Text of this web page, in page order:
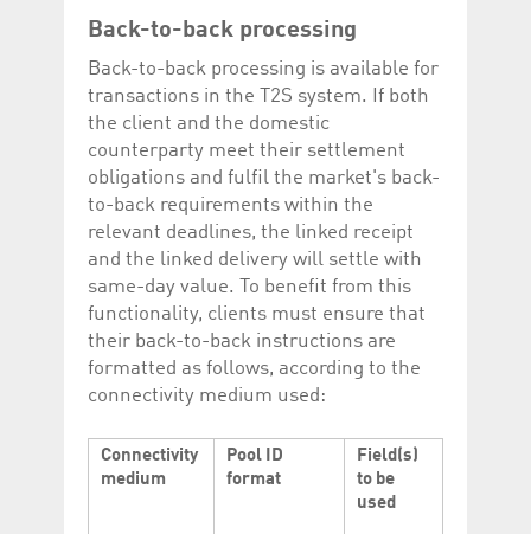
Back-to-back processing
Back-to-back processing is available for
transactions in the T2S system. If both
the client and the domestic
counterparty meet their settlement
obligations and fulfil the market's back-
to-back requirements within the
relevant deadlines, the linked receipt
and the linked delivery will settle with
same-day value. To benefit from this
functionality, clients must ensure that
their back-to-back instructions are
formatted as follows, according to the
connectivity medium used:
Connectivity
medium
Pool ID
format
Field(s)
to be
used